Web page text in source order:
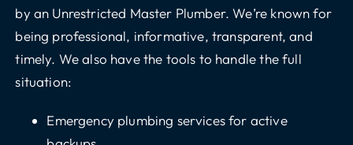
by an Unrestricted Master Plumber. We’re known for
being professional, informative, transparent, and
timely. We also have the tools to handle the full
situation:
Emergency plumbing services for active